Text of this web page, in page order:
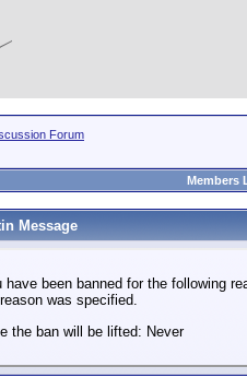
Forum
Members
Message
have been banned for the following
was specified.
the ban will be lifted: Never